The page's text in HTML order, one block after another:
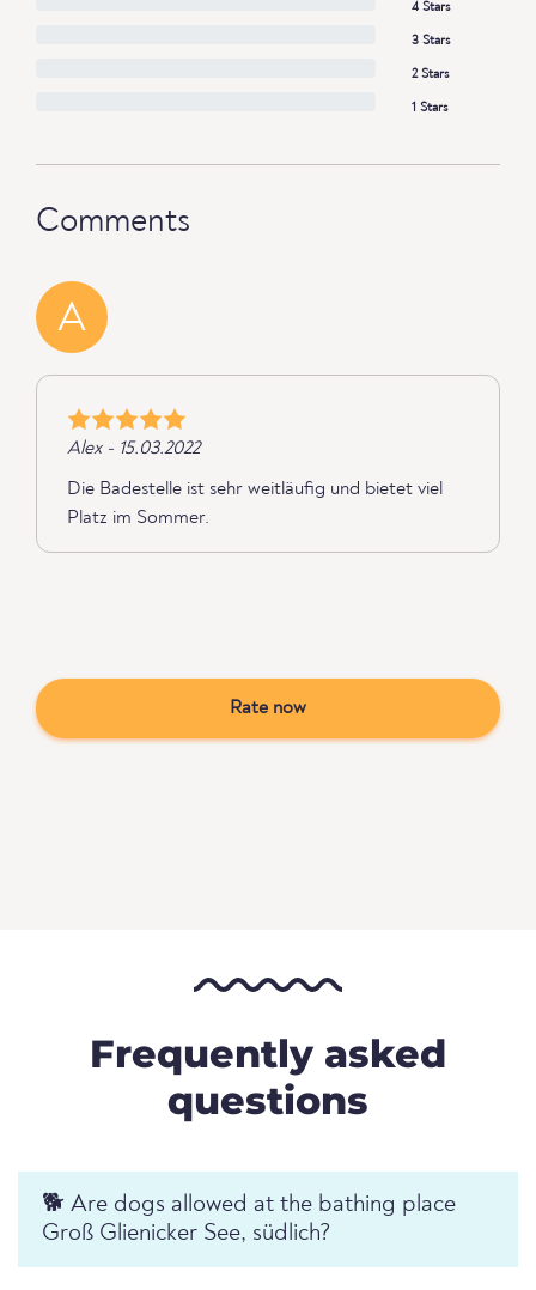
4 Stars
3 Stars
2 Stars
1 Stars
Comments
A
Alex - 15.03.2022
Die Badestelle ist sehr weitläufig und bietet viel
Platz im Sommer.
Rate now
Frequently asked
questions
🐕 Are dogs allowed at the bathing place
Groß Glienicker See, südlich?